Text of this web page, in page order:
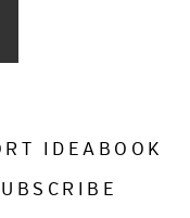
IDEABOOK